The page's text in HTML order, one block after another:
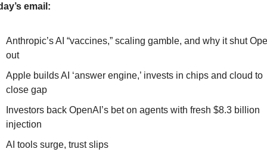
email:
Anthropic’s AI “vaccines,” scaling gamble, and why it shut
out
Apple builds AI ‘answer engine,’ invests in chips and cloud to
close gap
Investors back OpenAI’s bet on agents with fresh $8.3 billion
injection
AI tools surge, trust slips